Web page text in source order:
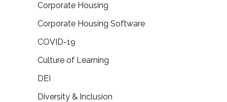
Corporate Housing
Corporate Housing Software
COVID-19
Culture of Learning
DEI
Diversity & Inclusion